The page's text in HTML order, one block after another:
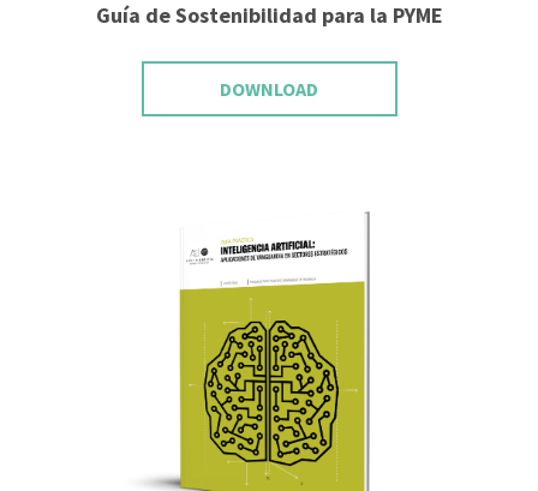
Guía de Sostenibilidad para la PYME
DOWNLOAD